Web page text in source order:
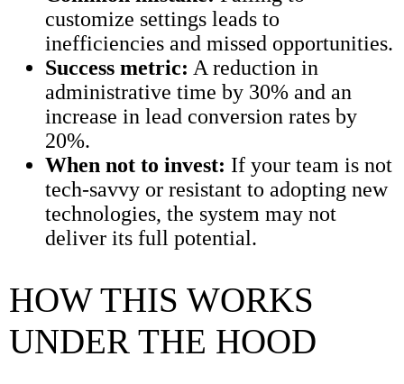
customize settings leads to
inefficiencies and missed opportunities.
Success metric: A reduction in
administrative time by 30% and an
increase in lead conversion rates by
20%.
When not to invest: If your team is not
tech-savvy or resistant to adopting new
technologies, the system may not
deliver its full potential.
HOW THIS WORKS
UNDER THE HOOD